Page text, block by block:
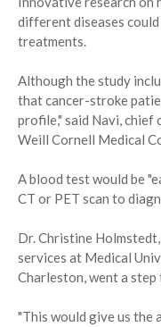
different diseases
treatments.
Although the study
that cancer-stroke
profile," said Navi,
Weill Cornell Medical
A blood test would be
CT or PET scan to
Dr. Christine
services at Medical
Charleston, went a
"This would give us